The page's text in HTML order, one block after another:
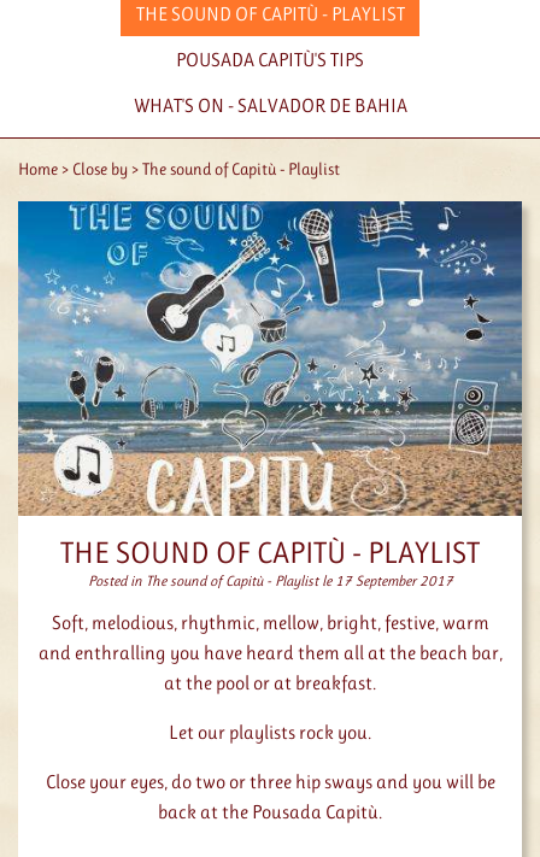
THE SOUND OF CAPITÙ - PLAYLIST
POUSADA CAPITÙ'S TIPS
WHAT'S ON - SALVADOR DE BAHIA
Home Close by The sound of Capitù - Playlist
THE SOUND OF CAPITÙ - PLAYLIST
Posted in The sound of Capitù - Playlistle 17 September 2017
Soft, melodious, rhythmic, mellow, bright, festive, warm
and enthralling you have heard them all at the beach bar,
at the pool or at breakfast.
Let our playlists rock you.
Close your eyes, do two or three hip sways and you will be
back at the Pousada Capitù.